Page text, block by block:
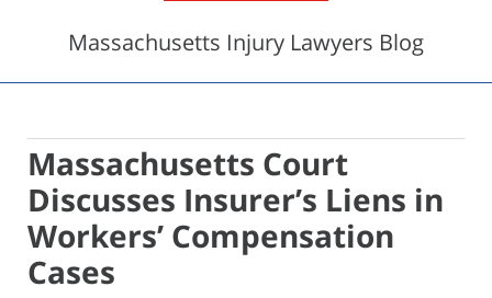
Massachusetts Injury Lawyers Blog
Massachusetts Court
Discusses Insurer’s Liens in
Workers’ Compensation
Cases